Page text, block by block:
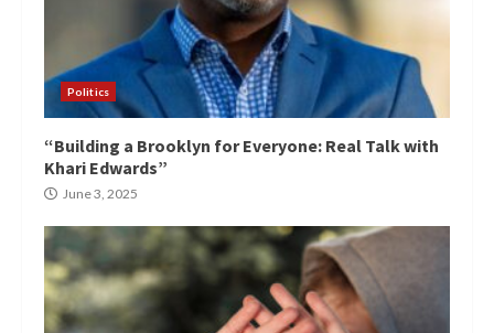
Politics
“Building a Brooklyn for Everyone: Real Talk with
Khari Edwards”
June 3, 2025